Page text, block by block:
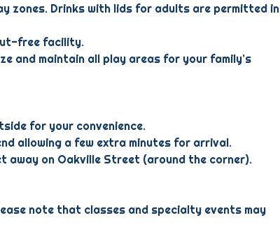
zones. Drinks with lids for adults are permitted in
free facility.
and maintain all play areas for your family’s
for your convenience.
allowing a few extra minutes for arrival.
on Oakville Street (around the corner).
note that classes and specialty events may